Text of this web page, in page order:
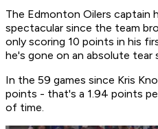
The Edmonton Oilers captain
spectacular since the team
only scoring 10 points in his
he's gone on an absolute tear
In the 59 games since Kris
points - that's a 1.94 points
of time.